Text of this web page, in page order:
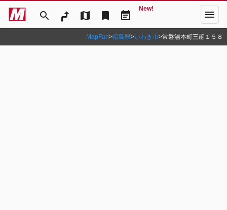
search map bookmark event_note
New! menu
MapFan>福島県>いわき市>常磐湯本町三函１５８